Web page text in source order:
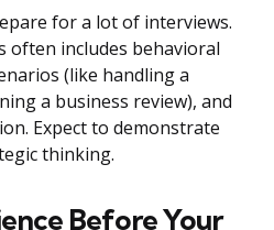
for a lot of interviews.
often includes behavioral
(like handling a
a business review), and
Expect to demonstrate
thinking.
Before Your